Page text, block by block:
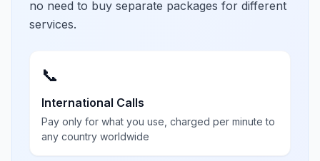
no need to buy separate packages for different
services.
📞
International Calls
Pay only for what you use, charged per minute to
any country worldwide